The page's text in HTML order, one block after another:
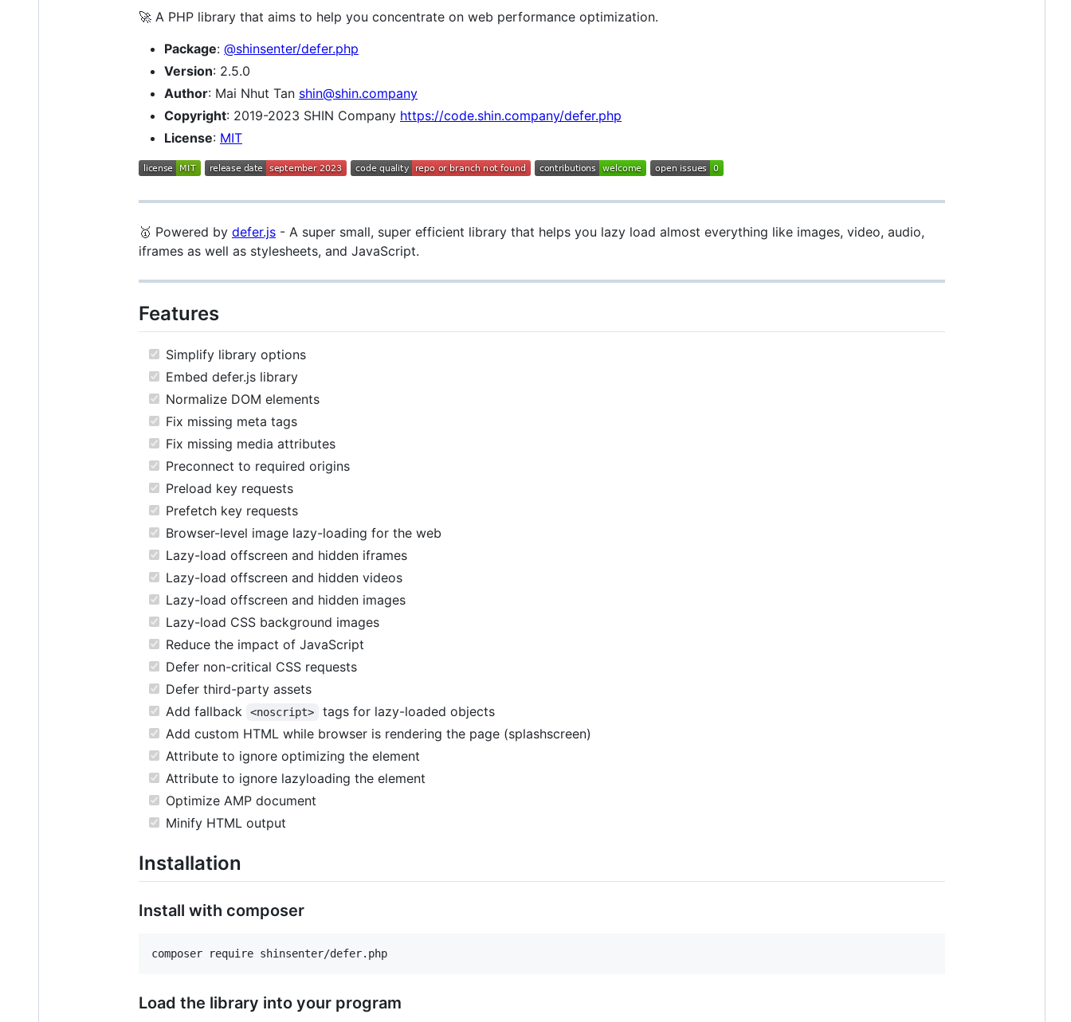
🚀 A PHP library that aims to help you concentrate on web performance optimization.
Package: @shinsenter/defer.php
Version: 2.5.0
Author: Mai Nhut Tan shin@shin.company
Copyright: 2019-2023 SHIN Company https://code.shin.company/defer.php
License: MIT
🥇 Powered by defer.js - A super small, super efficient library that helps you lazy load almost everything like images, video, audio,
iframes as well as stylesheets, and JavaScript.
Features
Simplify library options
Embed defer.js library
Normalize DOM elements
Fix missing meta tags
Fix missing media attributes
Preconnect to required origins
Preload key requests
Prefetch key requests
Browser-level image lazy-loading for the web
Lazy-load offscreen and hidden iframes
Lazy-load offscreen and hidden videos
Lazy-load offscreen and hidden images
Lazy-load CSS background images
Reduce the impact of JavaScript
Defer non-critical CSS requests
Defer third-party assets
Add fallback
<noscript>
tags for lazy-loaded objects
Add custom HTML while browser is rendering the page (splashscreen)
Attribute to ignore optimizing the element
Attribute to ignore lazyloading the element
Optimize AMP document
Minify HTML output
Installation
Install with composer
composer require shinsenter/defer.php
Load the library into your program